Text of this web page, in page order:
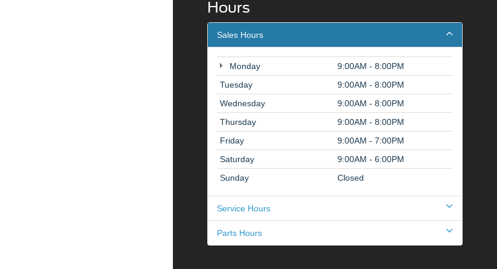
Hours
Sales Hours
Monday
9:00AM - 8:00PM
Tuesday
9:00AM - 8:00PM
Wednesday
9:00AM - 8:00PM
Thursday
9:00AM - 8:00PM
Friday
9:00AM - 7:00PM
Saturday
9:00AM - 6:00PM
Sunday
Closed
Service Hours
Parts Hours